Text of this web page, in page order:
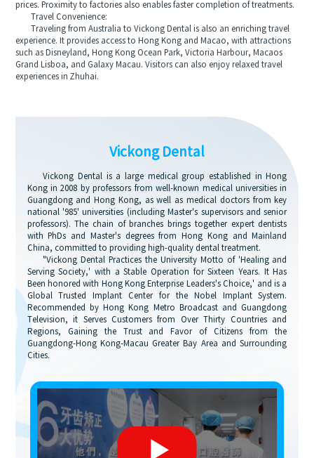
prices. Proximity to factories also enables faster completion of treatments.
Travel Convenience:
Traveling from Australia to Vickong Dental is also an enriching travel
experience. It provides access to Hong Kong and Macao, with attractions
such as Disneyland, Hong Kong Ocean Park, Victoria Harbour, Macaos
Grand Lisboa, and Galaxy Macau. Visitors can also enjoy relaxed travel
experiences in Zhuhai.
Vickong Dental
Vickong Dental is a large medical group established in Hong
Kong in 2008 by professors from well-known medical universities in
Guangdong and Hong Kong, as well as medical doctors from key
national '985' universities (including Master's supervisors and senior
professors). The chain of branches brings together expert dentists
with PhDs and Master's degrees from Hong Kong and Mainland
China, committed to providing high-quality dental treatment.
"Vickong Dental Practices the University Motto of 'Healing and
Serving Society,' with a Stable Operation for Sixteen Years. It Has
Been honored with Hong Kong Enterprise Leaders's Choice,' and is a
Global Trusted Implant Center for the Nobel Implant System.
Recommended by Hong Kong Metro Broadcast and Guangdong
Television, it Serves Customers from Over Thirty Countries and
Regions, Gaining the Trust and Favor of Citizens from the
Guangdong-Hong Kong-Macau Greater Bay Area and Surrounding
Cities.